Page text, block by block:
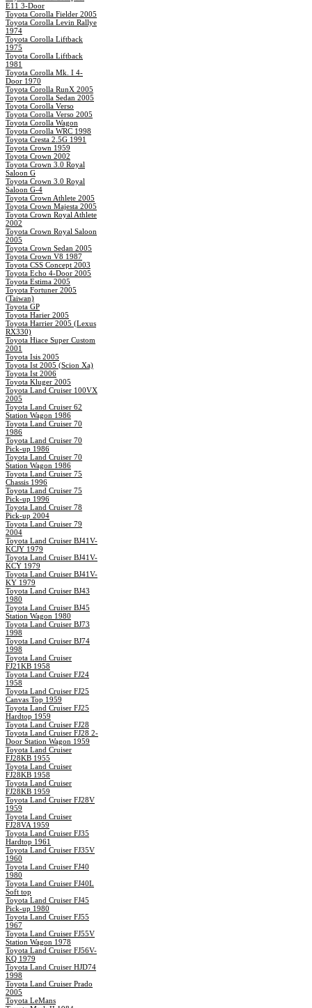
E11 3-Door
Toyota Corolla Fielder 2005
Toyota Corolla Levin Rallye
1974
Toyota Corolla Liftback
1975
Toyota Corolla Liftback
1981
Toyota Corolla Mk. I 4-
Door 1970
Toyota Corolla RunX 2005
Toyota Corolla Sedan 2005
Toyota Corolla Verso
Toyota Corolla Verso 2005
Toyota Corolla Wagon
Toyota Corolla WRC 1998
Toyota Cresta 2.5G 1991
Toyota Crown 1959
Toyota Crown 2002
Toyota Crown 3.0 Royal
Saloon G
Toyota Crown 3.0 Royal
Saloon G-4
Toyota Crown Athlete 2005
Toyota Crown Majesta 2005
Toyota Crown Royal Athlete
2002
Toyota Crown Royal Saloon
2005
Toyota Crown Sedan 2005
Toyota Crown V8 1987
Toyota CSS Concept 2003
Toyota Echo 4-Door 2005
Toyota Estima 2005
Toyota Fortuner 2005
(Taiwan)
Toyota GP
Toyota Harier 2005
Toyota Harrier 2005 (Lexus
RX330)
Toyota Hiace Super Custom
2001
Toyota Isis 2005
Toyota Ist 2005 (Scion Xa)
Toyota Ist 2006
Toyota Kluger 2005
Toyota Land Cruiser 100VX
2005
Toyota Land Cruiser 62
Station Wagon 1986
Toyota Land Cruiser 70
1986
Toyota Land Cruiser 70
Pick-up 1986
Toyota Land Cruiser 70
Station Wagon 1986
Toyota Land Cruiser 75
Chassis 1996
Toyota Land Cruiser 75
Pick-up 1996
Toyota Land Cruiser 78
Pick-up 2004
Toyota Land Cruiser 79
2004
Toyota Land Cruiser BJ41V-
KCJY 1979
Toyota Land Cruiser BJ41V-
KCY 1979
Toyota Land Cruiser BJ41V-
KY 1979
Toyota Land Cruiser BJ43
1980
Toyota Land Cruiser BJ45
Station Wagon 1980
Toyota Land Cruiser BJ73
1998
Toyota Land Cruiser BJ74
1998
Toyota Land Cruiser
FJ21KB 1958
Toyota Land Cruiser FJ24
1958
Toyota Land Cruiser FJ25
Canvas Top 1959
Toyota Land Cruiser FJ25
Hardtop 1959
Toyota Land Cruiser FJ28
Toyota Land Cruiser FJ28 2-
Door Station Wagon 1959
Toyota Land Cruiser
FJ28KB 1955
Toyota Land Cruiser
FJ28KB 1958
Toyota Land Cruiser
FJ28KB 1959
Toyota Land Cruiser FJ28V
1959
Toyota Land Cruiser
FJ28VA 1959
Toyota Land Cruiser FJ35
Hardtop 1961
Toyota Land Cruiser FJ35V
1960
Toyota Land Cruiser FJ40
1980
Toyota Land Cruiser FJ40L
Soft top
Toyota Land Cruiser FJ45
Pick-up 1980
Toyota Land Cruiser FJ55
1967
Toyota Land Cruiser FJ55V
Station Wagon 1978
Toyota Land Cruiser FJ56V-
KQ 1979
Toyota Land Cruiser HJD74
1998
Toyota Land Cruiser Prado
2005
Toyota LeMans